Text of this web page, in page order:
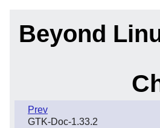
Beyond
Prev
GTK-Doc-1.33.2